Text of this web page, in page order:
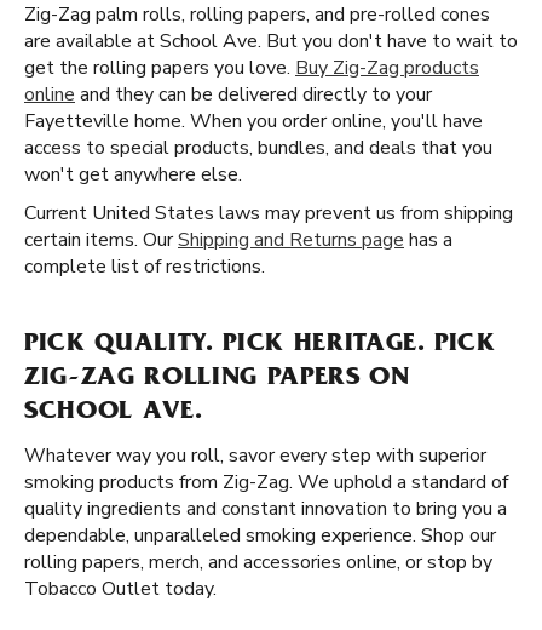
Zig-Zag palm rolls, rolling papers, and pre-rolled cones
are available at School Ave. But you don't have to wait to
get the rolling papers you love. Buy Zig-Zag products
online and they can be delivered directly to your
Fayetteville home. When you order online, you'll have
access to special products, bundles, and deals that you
won't get anywhere else.
Current United States laws may prevent us from shipping
certain items. OurShipping and Returns page has a
complete list of restrictions.
PICK QUALITY. PICK HERITAGE. PICK
ZIG-ZAG ROLLING PAPERS ON
SCHOOL AVE.
Whatever way you roll, savor every step with superior
smoking products from Zig-Zag. We uphold a standard of
quality ingredients and constant innovation to bring you a
dependable, unparalleled smoking experience. Shop our
rolling papers, merch, and accessories online, or stop by
Tobacco Outlet today.